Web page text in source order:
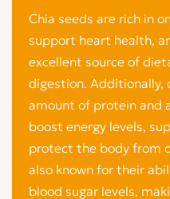
Chia seeds are rich in
support heart health,
excellent source of
digestion. Additionally,
amount of protein and
boost energy levels,
protect the body from
also known for their
blood sugar levels,